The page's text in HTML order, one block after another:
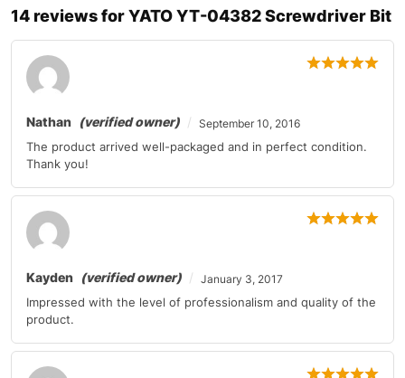
14 reviews forYATO YT-04382 Screwdriver Bit
Nathan (verified owner) September 10, 2016
The product arrived well-packaged and in perfect condition.
Thank you!
Kayden (verified owner) January 3, 2017
Impressed with the level of professionalism and quality of the
product.